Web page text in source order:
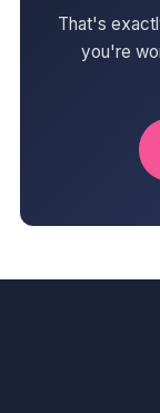
That's
you're